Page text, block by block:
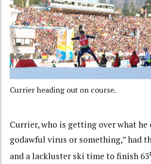
Currier heading out on course.
Currier, who is getting over what he
godawful virus or something,” had
and a lackluster ski time to finish 63